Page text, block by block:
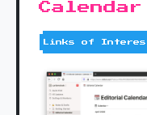
Links of